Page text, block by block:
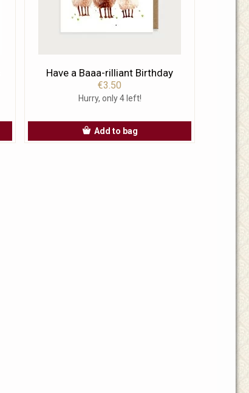
Have a Baaa-rilliant Birthday
€3.50
Hurry, only 4 left!
Add to bag